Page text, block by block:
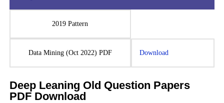
2019 Pattern
Data Mining (Oct 2022) PDF Download
Deep Leaning Old Question Papers
PDF Download